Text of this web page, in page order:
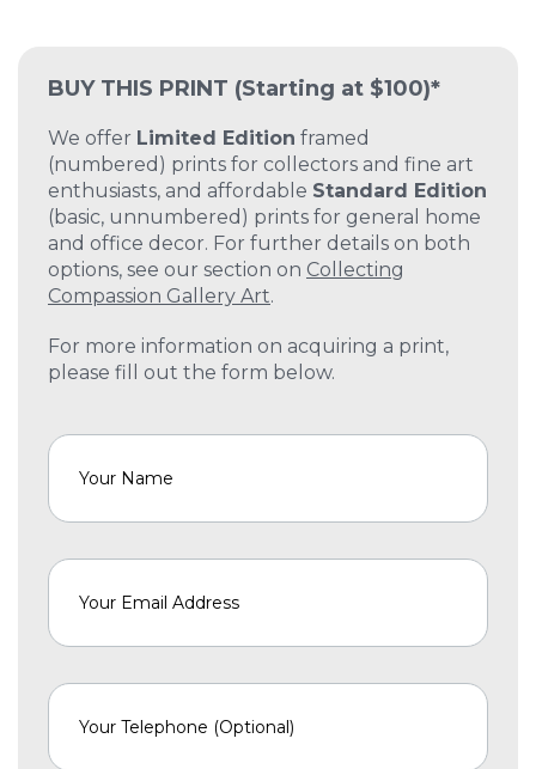
BUY THIS PRINT (Starting at $100)*
We offer Limited Edition framed
(numbered) prints for collectors and fine art
enthusiasts, and affordable Standard Edition
(basic, unnumbered) prints for general home
and office decor. For further details on both
options, see our section on Collecting
Compassion Gallery Art.
For more information on acquiring a print,
please fill out the form below.